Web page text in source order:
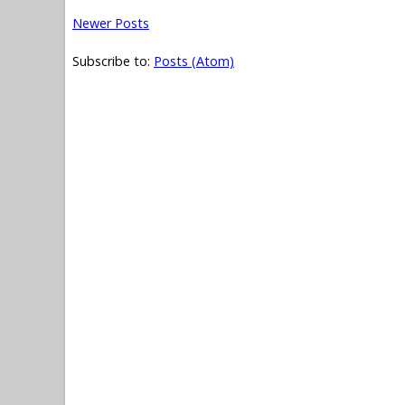
Newer Posts
Subscribe to: Posts (Atom)